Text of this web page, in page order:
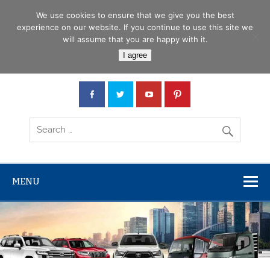
Car Junction Tanzania
MENU
We use cookies to ensure that we give you the best
experience on our website. If you continue to use this site we
will assume that you are happy with it.
I agree